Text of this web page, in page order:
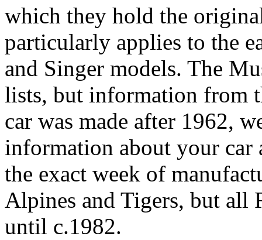
which they hold the
particularly applies to the
and Singer models. The
lists, but information from
car was made after 1962,
information about your car
the exact week of
Alpines and Tigers, but all
until c.1982.